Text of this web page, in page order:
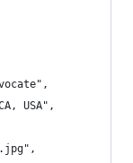
USA",